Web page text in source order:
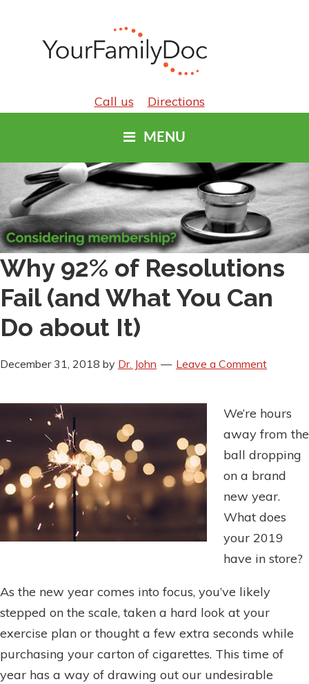
Call us Directions
MENU
Why 92% of Resolutions
Fail (and What You Can
Do about It)
December 31, 2018 by Dr. John Leave a Comment
We’re hours
away from the
ball dropping
on a brand
new year.
What does
your 2019
have in store?
As the new year comes into focus, you’ve likely
stepped on the scale, taken a hard look at your
exercise plan or thought a few extra seconds while
purchasing your carton of cigarettes. This time of
year has a way of drawing out our undesirable